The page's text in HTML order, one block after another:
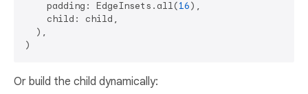
    padding: EdgeInsets.all(
16),
    child: child,
  ),
Or build the child dynamically: